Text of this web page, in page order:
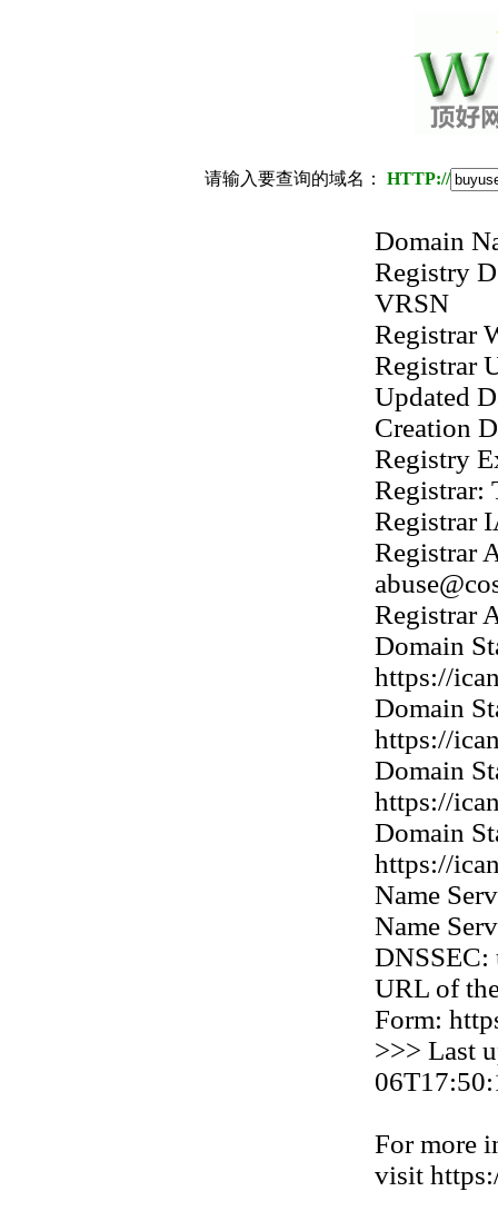
请输入要查询的域名： HTTP://
Domain
Registry
VRSN
Registrar
Registrar
Updated
Creation
Registry
Registrar:
Registrar
Registrar
Registrar
Domain
https://
Domain
https://
Domain
https://
Domain
https://
Name
Name
DNSSEC:
URL of
Form:
>>> Last
For more
visit